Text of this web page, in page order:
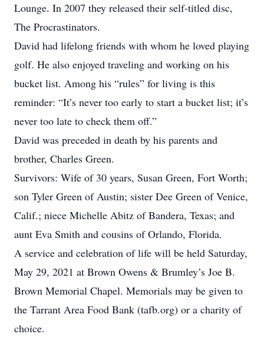
Lounge. In 2007 they released their self-titled disc,
The Procrastinators.
David had lifelong friends with whom he loved playing
golf. He also enjoyed traveling and working on his
bucket list. Among his “rules” for living is this
reminder: “It’s never too early to start a bucket list; it’s
never too late to check them off.”
David was preceded in death by his parents and
brother, Charles Green.
Survivors: Wife of 30 years, Susan Green, Fort Worth;
son Tyler Green of Austin; sister Dee Green of Venice,
Calif.; niece Michelle Abitz of Bandera, Texas; and
aunt Eva Smith and cousins of Orlando, Florida.
A service and celebration of life will be held Saturday,
May 29, 2021 at Brown Owens & Brumley’s Joe B.
Brown Memorial Chapel. Memorials may be given to
the Tarrant Area Food Bank (tafb.org) or a charity of
choice.